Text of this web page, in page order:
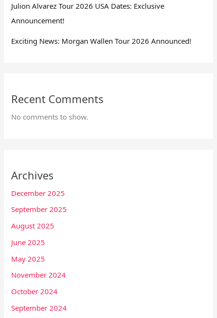
Julion Alvarez Tour 2026 USA Dates: Exclusive
Announcement!
Exciting News: Morgan Wallen Tour 2026 Announced!
Recent Comments
No comments to show.
Archives
December 2025
September 2025
August 2025
June 2025
May 2025
November 2024
October 2024
September 2024